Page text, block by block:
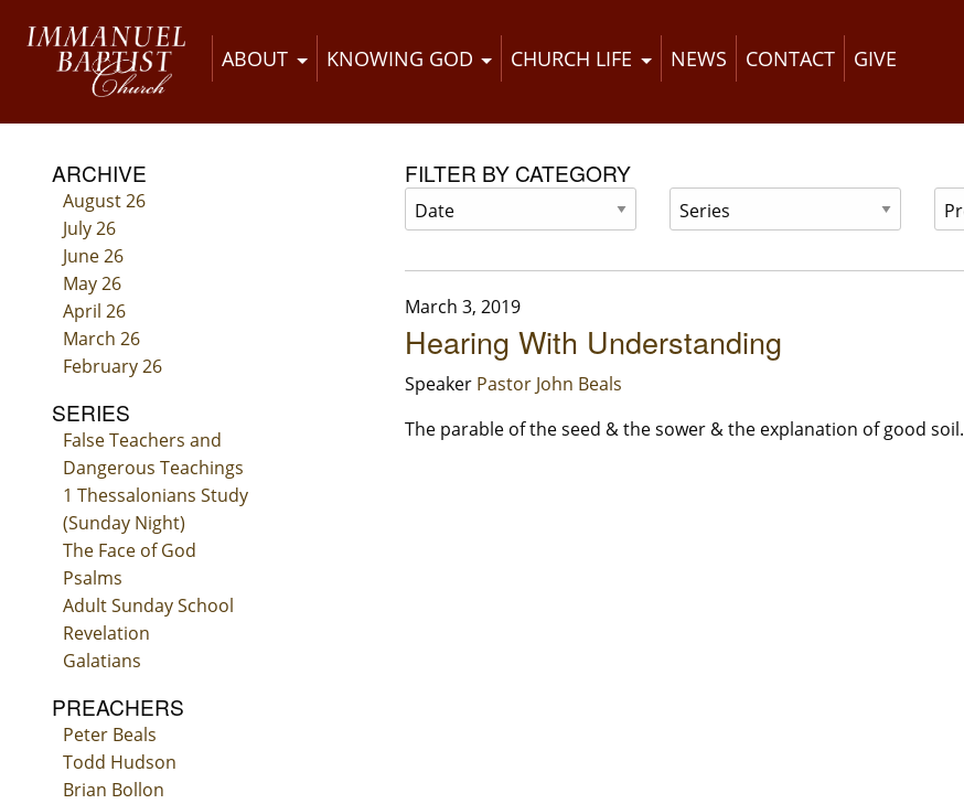
ABOUT KNOWING GOD CHURCH LIFE NEWS CONTACT GIVE
ARCHIVE
August 26
July 26
June 26
May 26
April 26
March 26
February 26
SERIES
False Teachers and
Dangerous Teachings
1 Thessalonians Study
(Sunday Night)
The Face of God
Psalms
Adult Sunday School
Revelation
Galatians
PREACHERS
Peter Beals
Todd Hudson
Brian Bollon
FILTER BY CATEGORY
March 3, 2019
Hearing With Understanding
Speaker Pastor John Beals
The parable of the seed & the sower & the explanation of good soil.